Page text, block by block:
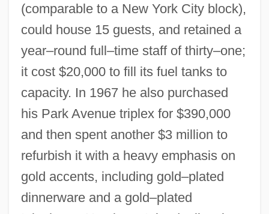
(comparable to a New York City block),
could house 15 guests, and retained a
year–round full–time staff of thirty–one;
it cost $20,000 to fill its fuel tanks to
capacity. In 1967 he also purchased
his Park Avenue triplex for $390,000
and then spent another $3 million to
refurbish it with a heavy emphasis on
gold accents, including gold–plated
dinnerware and a gold–plated